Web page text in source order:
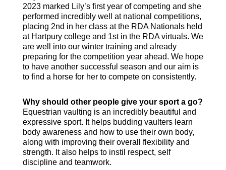
2023 marked Lily’s first year of competing and she
performed incredibly well at national competitions,
placing 2nd in her class at the RDA Nationals held
at Hartpury college and 1st in the RDA virtuals. We
are well into our winter training and already
preparing for the competition year ahead. We hope
to have another successful season and our aim is
to find a horse for her to compete on consistently.
Why should other people give your sport a go?
Equestrian vaulting is an incredibly beautiful and
expressive sport. It helps budding vaulters learn
body awareness and how to use their own body,
along with improving their overall flexibility and
strength. It also helps to instil respect, self
discipline and teamwork.